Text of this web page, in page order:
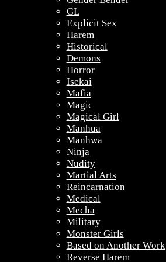
GL
Explicit Sex
Harem
Historical
Demons
Horror
Isekai
Mafia
Magic
Magical Girl
Manhua
Manhwa
Ninja
Nudity
Martial Arts
Reincarnation
Medical
Mecha
Military
Monster Girls
Based on Another Work
Reverse Harem